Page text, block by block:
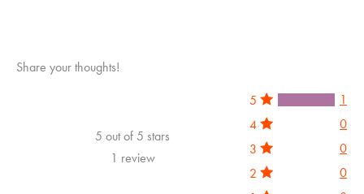
Share your thoughts!
5 out of 5 stars
1 review
5
1
4
0
3
0
2
0